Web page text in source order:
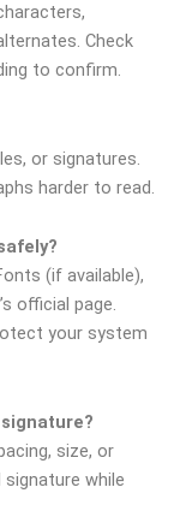
Check
to confirm.
or signatures.
harder to read.
(if available),
official page.
your system
size, or
while